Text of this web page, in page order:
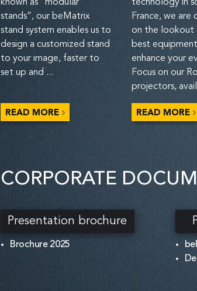
known as “modular
stands”, our beMatrix
stand system enables us to
design a customized stand
to your image, faster to
set up and ...
READ MORE
technology in
France, we are
on the lookout
best
enhance your
Focus on our
projectors,
READ MORE
CORPORATE
Presentation brochure
Brochure 2025